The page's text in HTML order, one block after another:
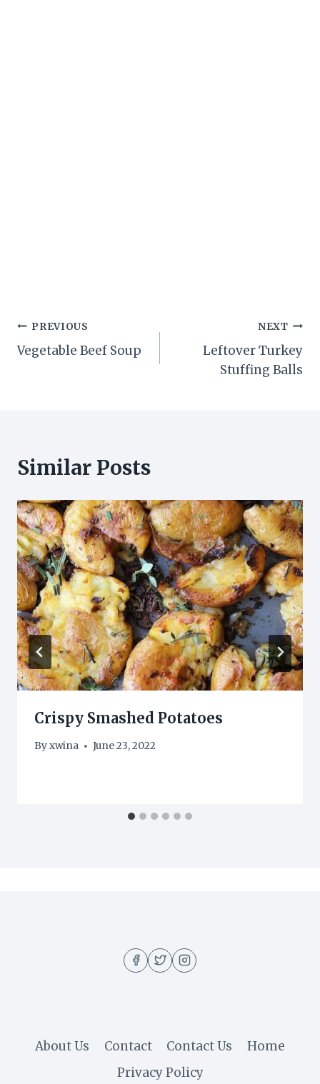
Post
navigation
PREVIOUS
Vegetable Beef Soup
NEXT
Leftover Turkey
Stuffing Balls
Similar Posts
Crispy Smashed Potatoes
Byxwina June 23, 2022
About Us Contact Contact Us
Home
Privacy Policy